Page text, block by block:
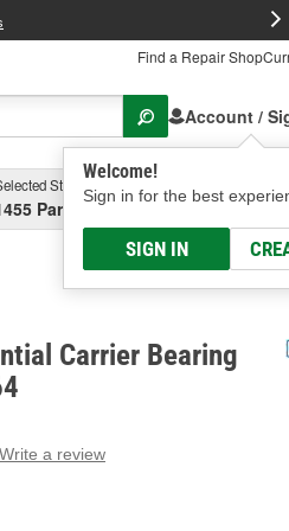
Find a Repair Shop
Account /
Welcome!
Sign in for the best
SIGN IN
Store
Parsons Ave, Columbus, OH
Select
Carrier Bearing
Write a review